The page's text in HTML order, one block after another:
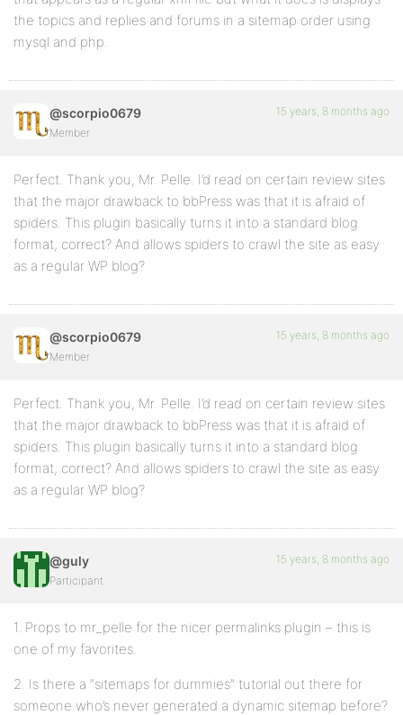
the topics and replies and forums in a sitemap order using
mysql and php.
@scorpio0679
Member
15 years, 8 months ago
Perfect. Thank you, Mr. Pelle. I’d read on certain review sites
that the major drawback to bbPress was that it is afraid of
spiders. This plugin basically turns it into a standard blog
format, correct? And allows spiders to crawl the site as easy
as a regular WP blog?
@scorpio0679
Member
15 years, 8 months ago
Perfect. Thank you, Mr. Pelle. I’d read on certain review sites
that the major drawback to bbPress was that it is afraid of
spiders. This plugin basically turns it into a standard blog
format, correct? And allows spiders to crawl the site as easy
as a regular WP blog?
@guly
Participant
15 years, 8 months ago
1. Props to mr_pelle for the nicer permalinks plugin – this is
one of my favorites.
2. Is there a “sitemaps for dummies” tutorial out there for
someone who’s never generated a dynamic sitemap before?